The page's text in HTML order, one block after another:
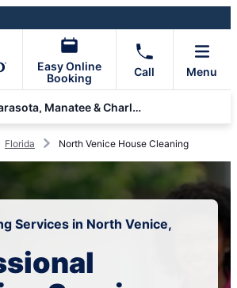
Easy Online
Booking
Call Menu
Molly Maid of Sarasota, Manatee & Charlotte Counties
Florida North Venice House Cleaning
Services in North Venice,